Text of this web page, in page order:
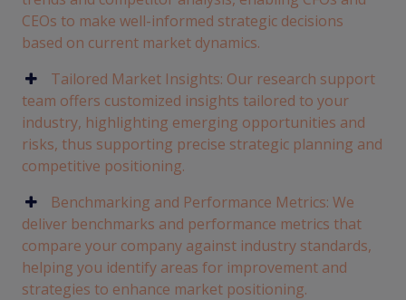
CEOs to make well-informed strategic decisions
based on current market dynamics.
Tailored Market Insights: Our research support
team offers customized insights tailored to your
industry, highlighting emerging opportunities and
risks, thus supporting precise strategic planning and
competitive positioning.
Benchmarking and Performance Metrics: We
deliver benchmarks and performance metrics that
compare your company against industry standards,
helping you identify areas for improvement and
strategies to enhance market positioning.